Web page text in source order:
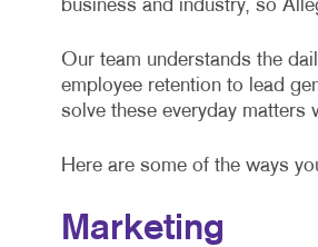
business and industry, so
Our team understands the
employee retention to lead
solve these everyday matters
Here are some of the ways
Marketing